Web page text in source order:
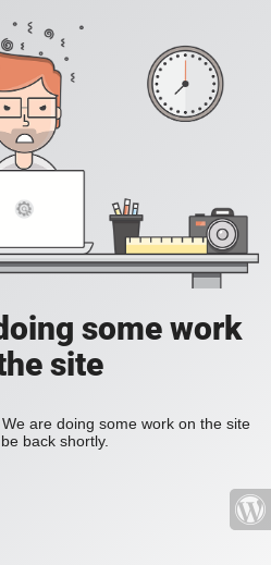
some work
site
are doing some work on the site
back shortly.